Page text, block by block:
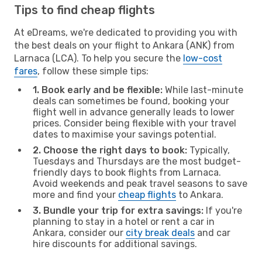
Tips to find cheap flights
At eDreams, we're dedicated to providing you with
the best deals on your flight to Ankara (ANK) from
Larnaca (LCA). To help you secure the low-cost
fares, follow these simple tips:
1. Book early and be flexible: While last-minute
deals can sometimes be found, booking your
flight well in advance generally leads to lower
prices. Consider being flexible with your travel
dates to maximise your savings potential.
2. Choose the right days to book: Typically,
Tuesdays and Thursdays are the most budget-
friendly days to book flights from Larnaca.
Avoid weekends and peak travel seasons to save
more and find your cheap flights to Ankara.
3. Bundle your trip for extra savings: If you're
planning to stay in a hotel or rent a car in
Ankara, consider our city break deals and car
hire discounts for additional savings.